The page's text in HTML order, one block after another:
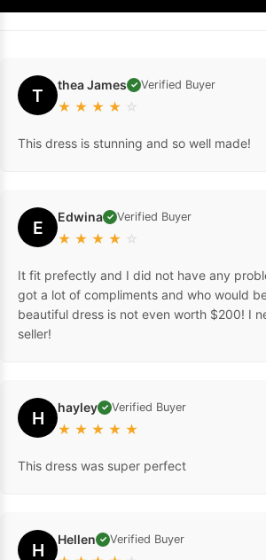
T thea James ✓ Verified Buyer
★ ★ ★ ★ ☆
This dress is stunning and so well made!
E Edwina ✓ Verified Buyer
★ ★ ★ ★ ☆
It fit prefectly and I did not have any
got a lot of compliments and who would
beautiful dress is not even worth $200! I
seller!
H hayley ✓ Verified Buyer
★ ★ ★ ★ ★
This dress was super perfect
H Hellen ✓ Verified Buyer